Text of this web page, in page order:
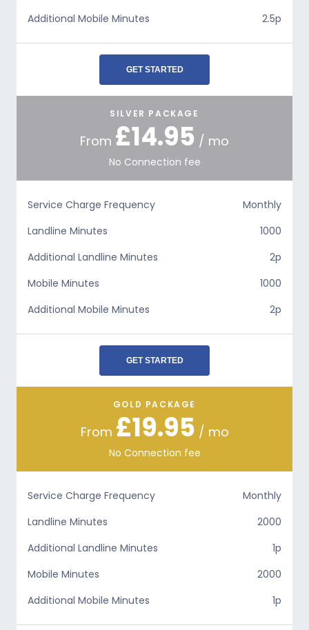
Additional Mobile Minutes
2.5p
GET STARTED
SILVER PACKAGE
From £14.95 / mo
No Connection fee
Service Charge Frequency
Monthly
Landline Minutes
1000
Additional Landline Minutes
2p
Mobile Minutes
1000
Additional Mobile Minutes
2p
GET STARTED
GOLD PACKAGE
From £19.95 / mo
No Connection fee
Service Charge Frequency
Monthly
Landline Minutes
2000
Additional Landline Minutes
1p
Mobile Minutes
2000
Additional Mobile Minutes
1p